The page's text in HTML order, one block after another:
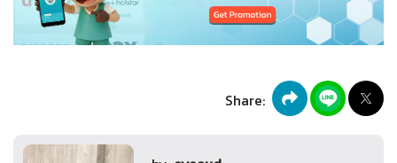
Share: